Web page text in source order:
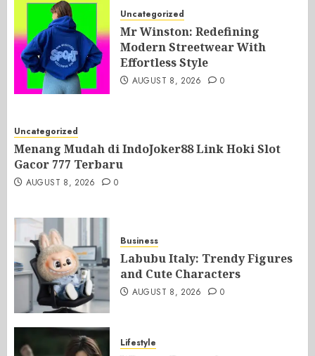
Uncategorized
Mr Winston: Redefining
Modern Streetwear With
Effortless Style
AUGUST 8, 2026 0
Uncategorized
Menang Mudah di IndoJoker88 Link Hoki Slot
Gacor 777 Terbaru
AUGUST 8, 2026 0
Business
Labubu Italy: Trendy Figures
and Cute Characters
AUGUST 8, 2026 0
Lifestyle